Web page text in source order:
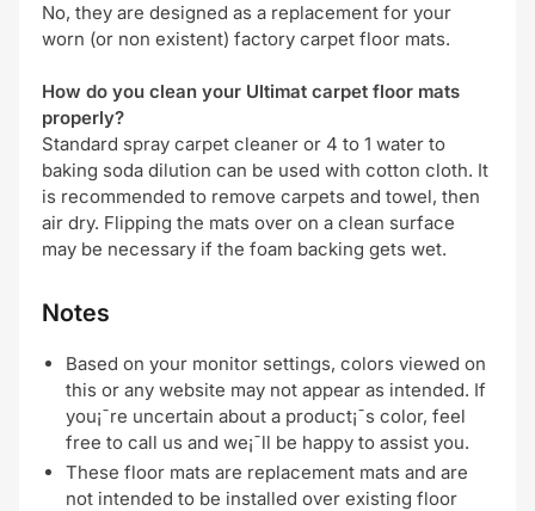
No, they are designed as a replacement for your
worn (or non existent) factory carpet floor mats.
How do you clean your Ultimat carpet floor mats
properly?
Standard spray carpet cleaner or 4 to 1 water to
baking soda dilution can be used with cotton cloth. It
is recommended to remove carpets and towel, then
air dry. Flipping the mats over on a clean surface
may be necessary if the foam backing gets wet.
Notes
Based on your monitor settings, colors viewed on
this or any website may not appear as intended. If
you¡¯re uncertain about a product¡¯s color, feel
free to call us and we¡¯ll be happy to assist you.
These floor mats are replacement mats and are
not intended to be installed over existing floor